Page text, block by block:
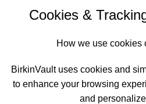
Cookies &
How we use cookies
BirkinVault uses cookies and
to enhance your browsing
and